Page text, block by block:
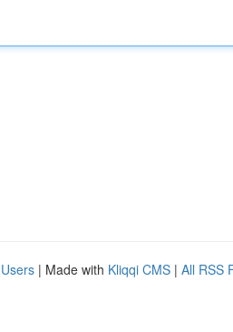
| Made with Kliqqi CMS | All RSS